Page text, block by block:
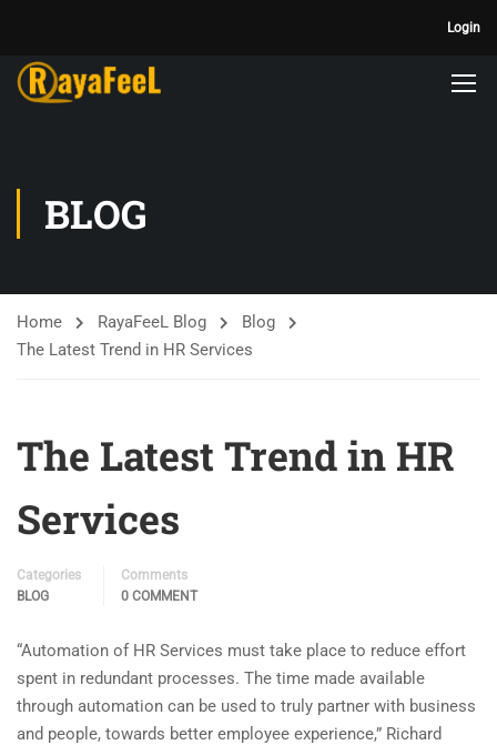
Login
BLOG
Home RayaFeeL Blog
Blog
The Latest Trend in HR Services
The Latest Trend in HR
Services
Categories
BLOG
Comments
0 COMMENT
“Automation of HR Services must take place to reduce effort
spent in redundant processes. The time made available
through automation can be used to truly partner with business
and people, towards better employee experience,” Richard